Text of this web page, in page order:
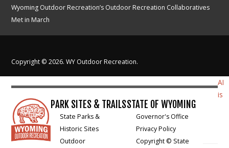
Wyoming Outdoor Recreation’s Outdoor Recreation Collaboratives
Met in March
Copyright © 2026. WY Outdoor Recreation.
PARK SITES & TRAILS
State Parks &
Historic Sites
Outdoor
STATE OF WYOMING
Governor's Office
Privacy Policy
Copyright © State
AI
is